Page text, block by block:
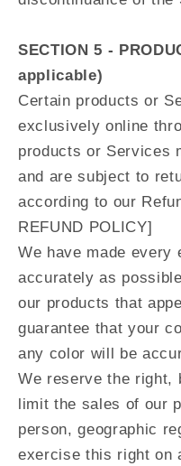
SECTION 5 -
applicable)
Certain products or
exclusively online
products or Services
and are subject to
according to our
REFUND POLICY]
We have made every
accurately as
our products that
guarantee that your
any color will be
We reserve the right,
limit the sales of our
person, geographic
exercise this right on